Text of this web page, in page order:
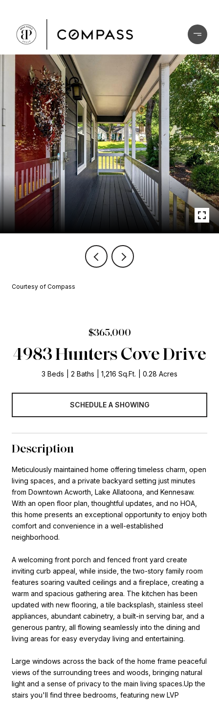
Courtesy of Compass
$365,000
4983 Hunters Cove Drive
3 Beds 2 Baths 1,216 Sq.Ft. 0.28 Acres
SCHEDULE A SHOWING
Description
Meticulously maintained home offering timeless charm, open
living spaces, and a private backyard setting just minutes
from Downtown Acworth, Lake Allatoona, and Kennesaw.
With an open floor plan, thoughtful updates, and no HOA,
this home presents an exceptional opportunity to enjoy both
comfort and convenience in a well-established
neighborhood.
A welcoming front porch and fenced front yard create
inviting curb appeal, while inside, the two-story family room
features soaring vaulted ceilings and a fireplace, creating a
warm and spacious gathering area. The kitchen has been
updated with new flooring, a tile backsplash, stainless steel
appliances, abundant cabinetry, a built-in serving bar, and a
generous pantry, all flowing seamlessly into the dining and
living areas for easy everyday living and entertaining.
Large windows across the back of the home frame peaceful
views of the surrounding trees and woods, bringing natural
light and a sense of privacy to the main living spaces.Up the
stairs you'll find three bedrooms, featuring new LVP